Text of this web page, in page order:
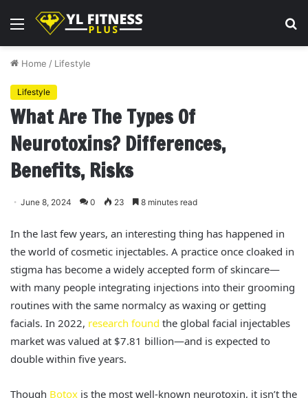
Menu
Home / Lifestyle
Lifestyle
What Are The Types Of
Neurotoxins? Differences,
Benefits, Risks
June 8, 2024 0 23 8 minutes read
In the last few years, an interesting thing has happened in
the world of cosmetic injectables. A practice once cloaked in
stigma has become a widely accepted form of skincare—
with many people integrating injections into their grooming
routines with the same normalcy as waxing or getting
facials. In 2022, research found the global facial injectables
market was valued at $7.81 billion—and is expected to
double within five years.
Though Botox is the most well-known neurotoxin, it isn’t the